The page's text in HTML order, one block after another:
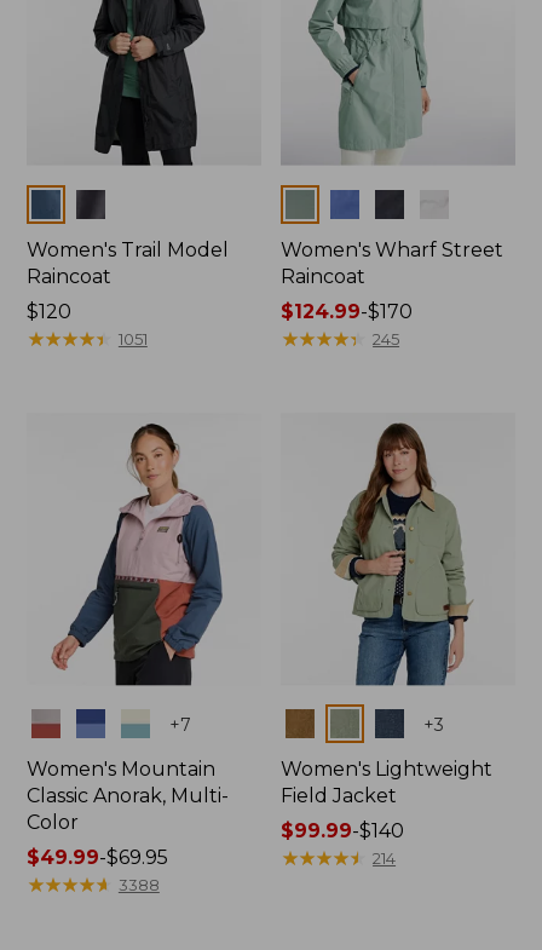
Women's Trail Model
Raincoat
Price:
$120
$120
★★★★★
★★★★★ 1051
Women's Wharf Street
Raincoat
Price
range
$124.99-$170
★★★★★
★★★★★ 245
Colors +7
Women's Mountain
Classic Anorak, Multi-
Color
Price
range
$49.99-$69.95
★★★★★
★★★★★ 3388
+3
Women's Lightweight
Field Jacket
Price
range
$99.99-$140
★★★★★
★★★★★ 214